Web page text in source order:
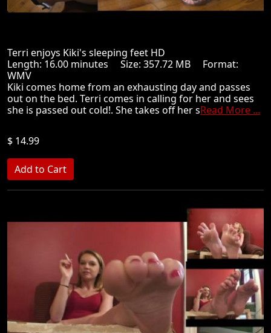
Terri enjoys Kiki's sleeping feet HD
Length: 16.00 minutes Size: 357.72 MB Format:
WMV
Kiki comes home from an exhausting day and passes
out on the bed. Terri comes in calling for her and sees
she is passed out cold!. She takes off her sRead More ...
$ 14.99